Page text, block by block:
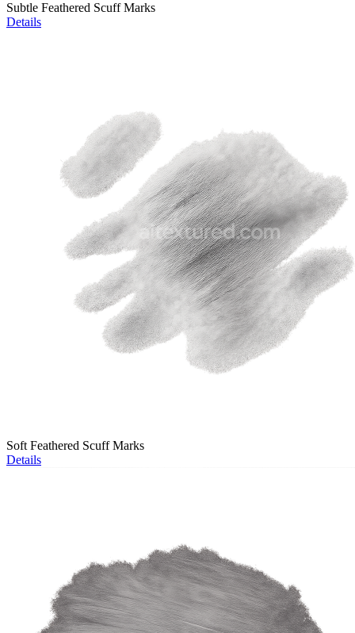
Subtle Feathered Scuff Marks
Details
Soft Feathered Scuff Marks
Details